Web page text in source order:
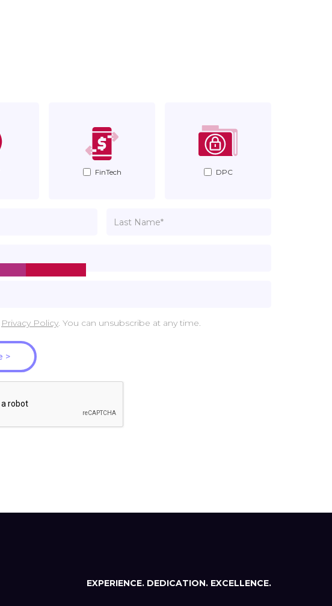
FinTech DPC
Privacy Policy. You can unsubscribe at any time.
EXPERIENCE. DEDICATION. EXCELLENCE.